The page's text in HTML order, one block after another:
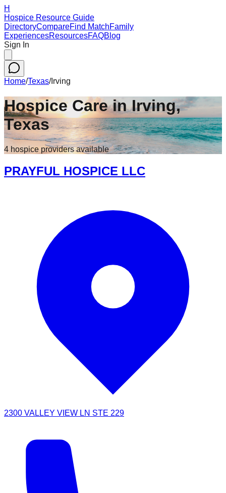
H
Hospice Resource Guide
DirectoryCompareFind MatchFamily
ExperiencesResourcesFAQBlog
Sign In
Home/Texas/Irving
Hospice Care inIrving,
Texas
4 hospice providersavailable
PRAYFUL HOSPICE LLC
2300 VALLEY VIEW LN STE 229